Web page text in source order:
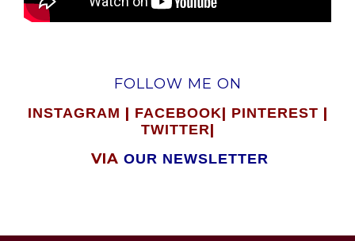
FOLLOW ME ON
INSTAGRAM | FACEBOOK| PINTEREST |
TWITTER|
VIA OUR NEWSLETTER